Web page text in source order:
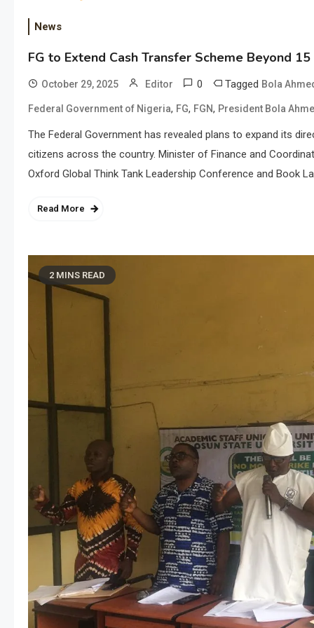
News
FG to Extend Cash Transfer Scheme Beyond
October 29, 2025 Editor 0 Tagged Bola
Federal Government of Nigeria, FG, FGN, President Bola
The Federal Government has revealed plans to expand its
citizens across the country. Minister of Finance and
Oxford Global Think Tank Leadership Conference and Book
Read More
2 MINS READ